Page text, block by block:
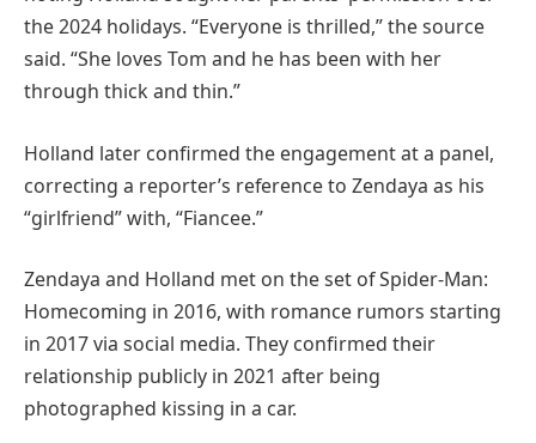
the 2024 holidays. “Everyone is thrilled,” the source
said. “She loves Tom and he has been with her
through thick and thin.”
Holland later confirmed the engagement at a panel,
correcting a reporter’s reference to Zendaya as his
“girlfriend” with, “Fiancee.”
Zendaya and Holland met on the set of Spider-Man:
Homecoming in 2016, with romance rumors starting
in 2017 via social media. They confirmed their
relationship publicly in 2021 after being
photographed kissing in a car.